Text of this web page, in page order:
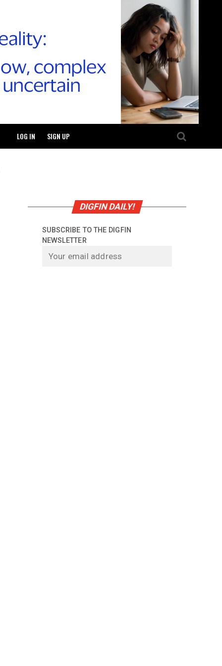
SIGN UP
LOG IN
DIGFIN DAILY!
SUBSCRIBE TO THE DIGFIN
NEWSLETTER